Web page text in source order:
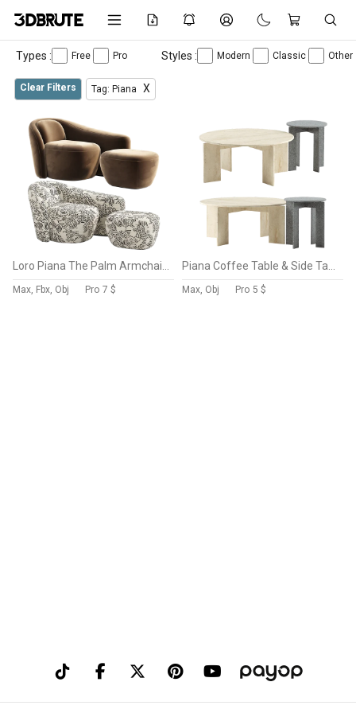
Types : Free Pro Styles : Modern Classic Other
Clear Filters Tag: Piana X
Max, Fbx, Obj Pro 7 $ Max, Obj Pro 5 $